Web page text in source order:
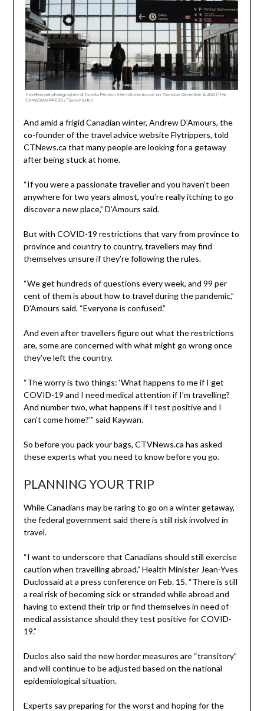
And amid a frigid Canadian winter, Andrew D’Amours, the
co-founder of the travel advice website Flytrippers, told
CTNews.ca that many people are looking for a getaway
after being stuck at home.
“If you were a passionate traveller and you haven’t been
anywhere for two years almost, you’re really itching to go
discover a new place,” D’Amours said.
But with COVID-19 restrictions that vary from province to
province and country to country, travellers may find
themselves unsure if they’re following the rules.
“We get hundreds of questions every week, and 99 per
cent of them is about how to travel during the pandemic,”
D’Amours said. “Everyone is confused.”
And even after travellers figure out what the restrictions
are, some are concerned with what might go wrong once
they’ve left the country.
“The worry is two things: ‘What happens to me if I get
COVID-19 and I need medical attention if I’m travelling?
And number two, what happens if I test positive and I
can’t come home?'” said Kaywan.
So before you pack your bags, CTVNews.ca has asked
these experts what you need to know before you go.
PLANNING YOUR TRIP
While Canadians may be raring to go on a winter getaway,
the federal government said there is still risk involved in
travel.
“I want to underscore that Canadians should still exercise
caution when travelling abroad,” Health Minister Jean-Yves
Duclossaid at a press conference on Feb. 15. “There is still
a real risk of becoming sick or stranded while abroad and
having to extend their trip or find themselves in need of
medical assistance should they test positive for COVID-
19.”
Duclos also said the new border measures are “transitory”
and will continue to be adjusted based on the national
epidemiological situation.
Experts say preparing for the worst and hoping for the